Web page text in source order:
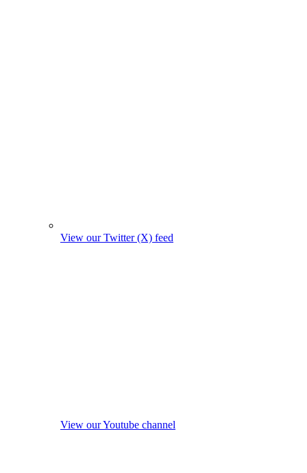
View our Twitter (X) feed
View our Youtube channel